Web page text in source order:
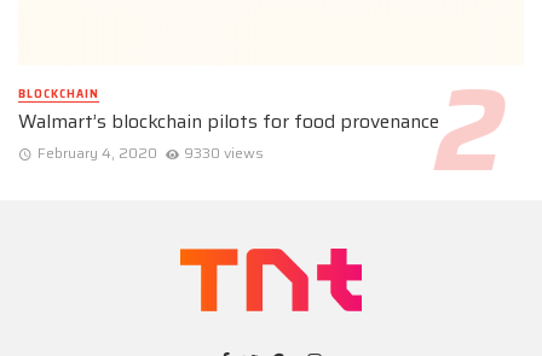
BLOCKCHAIN
Walmart’s blockchain pilots for food provenance
February 4, 2020 9330 views